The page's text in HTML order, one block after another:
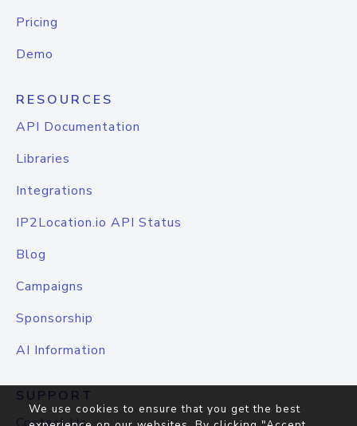
Pricing
Demo
RESOURCES
API Documentation
Libraries
Integrations
IP2Location.io API Status
Blog
Campaigns
Sponsorship
AI Information
SUPPORT
We use cookies to ensure that you get the best